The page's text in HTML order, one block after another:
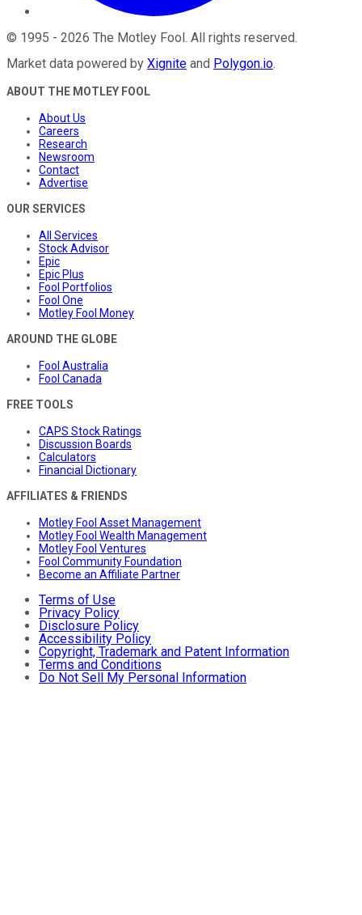
© 1995 - 2026 The Motley Fool. All rights reserved.
Market data powered by Xignite and Polygon.io.
ABOUT THE MOTLEY FOOL
About Us
Careers
Research
Newsroom
Contact
Advertise
OUR SERVICES
All Services
Stock Advisor
Epic
Epic Plus
Fool Portfolios
Fool One
Motley Fool Money
AROUND THE GLOBE
Fool Australia
Fool Canada
FREE TOOLS
CAPS Stock Ratings
Discussion Boards
Calculators
Financial Dictionary
AFFILIATES & FRIENDS
Motley Fool Asset Management
Motley Fool Wealth Management
Motley Fool Ventures
Fool Community Foundation
Become an Affiliate Partner
Terms of Use
Privacy Policy
Disclosure Policy
Accessibility Policy
Copyright, Trademark and Patent Information
Terms and Conditions
Do Not Sell My Personal Information